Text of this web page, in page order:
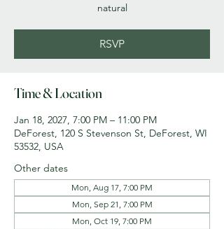
natural
RSVP
Time & Location
Jan 18, 2027, 7:00 PM – 11:00 PM
DeForest, 120 S Stevenson St, DeForest, WI
53532, USA
Other dates
Mon, Aug 17, 7:00 PM
Mon, Sep 21, 7:00 PM
Mon, Oct 19, 7:00 PM